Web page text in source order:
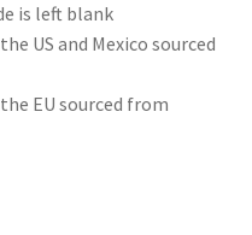
is left blank
US and Mexico sourced
EU sourced from